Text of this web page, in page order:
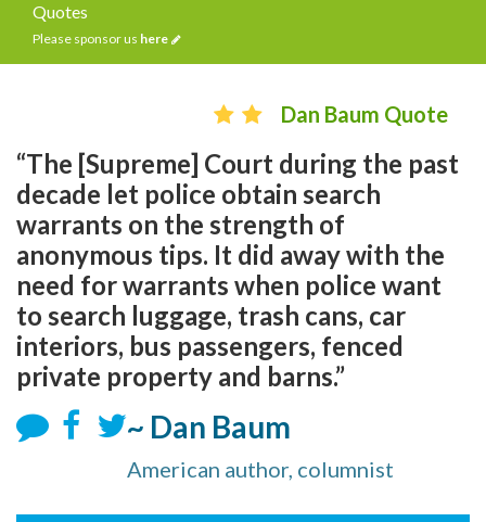
Quotes
Please sponsor us here
Dan Baum Quote
“The [Supreme] Court during the past
decade let police obtain search
warrants on the strength of
anonymous tips. It did away with the
need for warrants when police want
to search luggage, trash cans, car
interiors, bus passengers, fenced
private property and barns.”
~ Dan Baum
American author, columnist